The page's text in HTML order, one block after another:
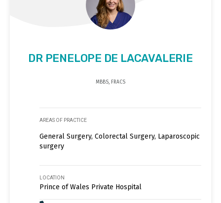
DR PENELOPE DE LACAVALERIE
MBBS, FRACS
AREAS OF PRACTICE
General Surgery, Colorectal Surgery, Laparoscopic
surgery
LOCATION
Prince of Wales Private Hospital